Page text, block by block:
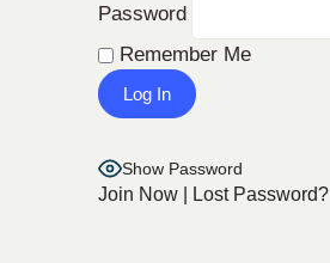
Password
Remember Me
Show Password
Join Now Lost Password?